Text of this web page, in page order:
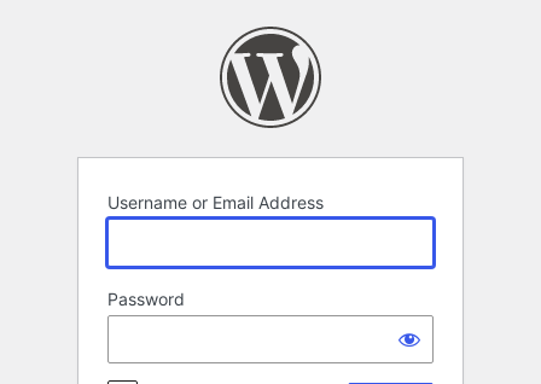
Username or Email Address
Password